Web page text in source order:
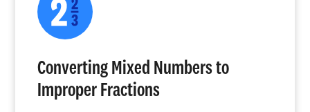
Converting Mixed Numbers to
Improper Fractions